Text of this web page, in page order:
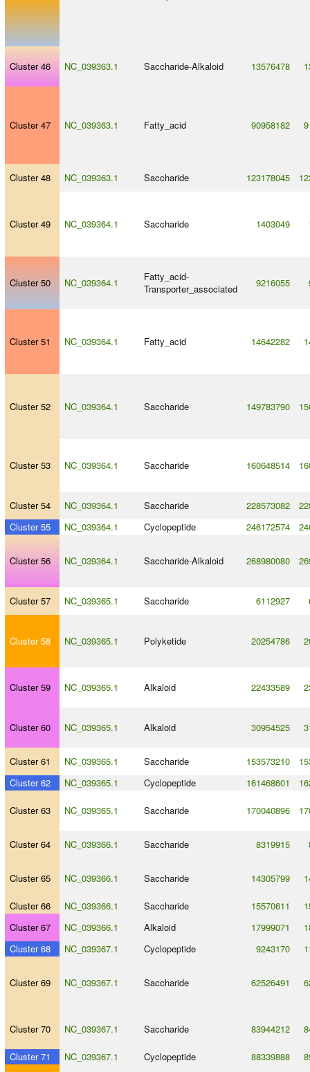
Cluster 46 NC_039363.1 Saccharide-Alkaloid 13576478
Cluster 47 NC_039363.1 Fatty_acid 90958182
Cluster 48 NC_039363.1 Saccharide 123178045
Cluster 49 NC_039364.1 Saccharide 1403049
Cluster 50 NC_039364.1 Fatty_acid-
Transporter_associated
9216055
Cluster 51 NC_039364.1 Fatty_acid 14642282
Cluster 52 NC_039364.1 Saccharide 149783790
Cluster 53 NC_039364.1 Saccharide 160648514
Cluster 54 NC_039364.1 Saccharide 228573082
Cluster 55
NC_039364.1 Cyclopeptide 246172574
Cluster 56 NC_039364.1 Saccharide-Alkaloid 268980080
Cluster 57 NC_039365.1 Saccharide 6112927
Cluster 58 NC_039365.1 Polyketide 20254786
Cluster 59 NC_039365.1 Alkaloid 22433589
Cluster 60 NC_039365.1 Alkaloid 30954525
Cluster 61 NC_039365.1 Saccharide 153573210
Cluster 62
NC_039365.1 Cyclopeptide 161468601
Cluster 63 NC_039365.1 Saccharide 170040896
Cluster 64 NC_039366.1 Saccharide 8319915
Cluster 65 NC_039366.1 Saccharide 14305799
Cluster 66 NC_039366.1 Saccharide 15570611
Cluster 67
NC_039366.1 Alkaloid 17999071
Cluster 68
NC_039367.1 Cyclopeptide 9243170
Cluster 69 NC_039367.1 Saccharide 62526491
Cluster 70 NC_039367.1 Saccharide 83944212
Cluster 71 NC_039367.1 Cyclopeptide 88339888